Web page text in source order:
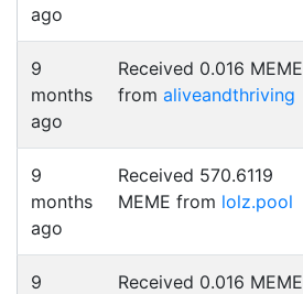
ago
9
months
ago
Received 0.016 MEME
from aliveandthriving
9
months
ago
Received 570.6119
MEME from lolz.pool
9
Received 0.016 MEME